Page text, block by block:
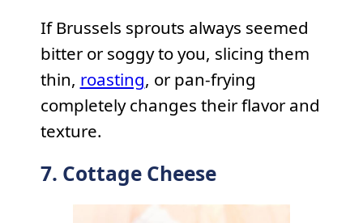
If Brussels sprouts always seemed
bitter or soggy to you, slicing them
thin, roasting, or pan-frying
completely changes their flavor and
texture.
7. Cottage Cheese